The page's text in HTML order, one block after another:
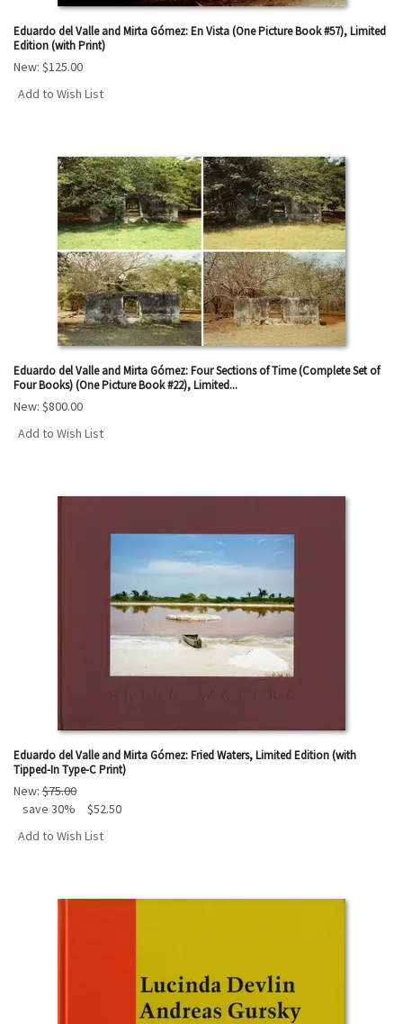
Eduardo del Valle and Mirta Gómez: En Vista (One Picture Book #57), Limited
Edition (with Print)
New: $125.00
Add to Wish List
Eduardo del Valle and Mirta Gómez: Four Sections of Time (Complete Set of
Four Books) (One Picture Book #22), Limited...
New: $800.00
Add to Wish List
Eduardo del Valle and Mirta Gómez: Fried Waters, Limited Edition (with
Tipped-In Type-C Print)
New: $75.00
save 30%
$52.50
Add to Wish List